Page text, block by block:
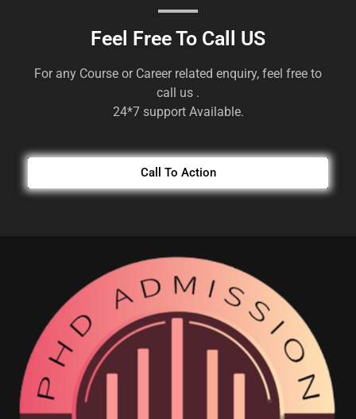
Feel Free To Call US
For any Course or Career related enquiry, feel free to
call us .
24*7 support Available.
Call To Action